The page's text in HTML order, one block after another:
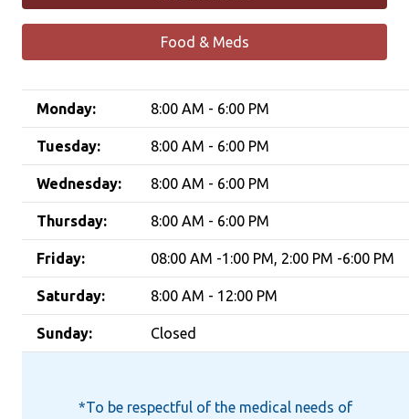
Food & Meds
Monday: 8:00 AM - 6:00 PM
Tuesday: 8:00 AM - 6:00 PM
Wednesday: 8:00 AM - 6:00 PM
Thursday: 8:00 AM - 6:00 PM
Friday: 08:00 AM -1:00 PM, 2:00 PM -6:00 PM
Saturday: 8:00 AM - 12:00 PM
Sunday: Closed
*To be respectful of the medical needs of